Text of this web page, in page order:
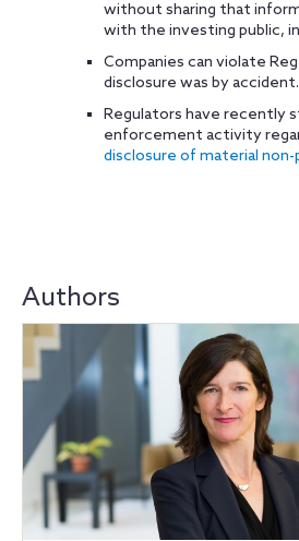
without sharing that
with the investing public,
Companies can violate
disclosure was by accident.
Regulators have recently
enforcement activity
disclosure of material
Authors